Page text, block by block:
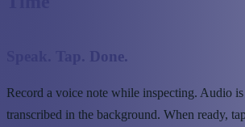
Speak. Tap. Done.
Record a voice note while inspecting. Audio
transcribed in the background. When ready,